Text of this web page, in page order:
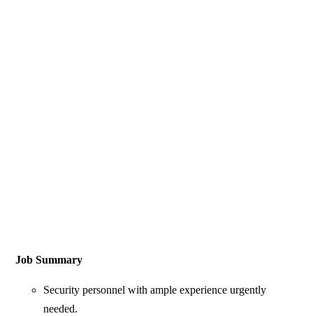
Job Summary
Security personnel with ample experience urgently
needed.